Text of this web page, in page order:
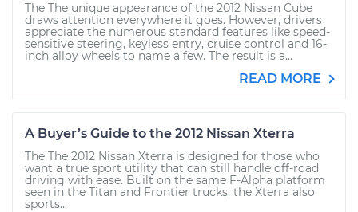
The The unique appearance of the 2012 Nissan Cube
draws attention everywhere it goes. However, drivers
appreciate the numerous standard features like speed-
sensitive steering, keyless entry, cruise control and 16-
inch alloy wheels to name a few. The result is a...
READ MORE
A Buyer’s Guide to the 2012 Nissan Xterra
The The 2012 Nissan Xterra is designed for those who
want a true sport utility that can still handle off-road
driving with ease. Built on the same F-Alpha platform
seen in the Titan and Frontier trucks, the Xterra also
sports...